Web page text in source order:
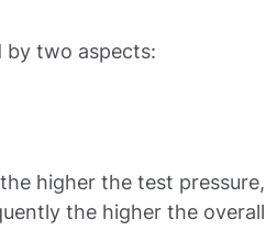
by two aspects:
higher the test pressure,
the higher the overall